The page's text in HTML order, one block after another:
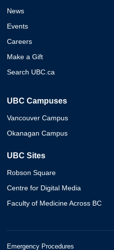
News
Events
Careers
Make a Gift
Search UBC.ca
UBC Campuses
Vancouver Campus
Okanagan Campus
UBC Sites
Robson Square
Centre for Digital Media
Faculty of Medicine Across BC
Emergency Procedures